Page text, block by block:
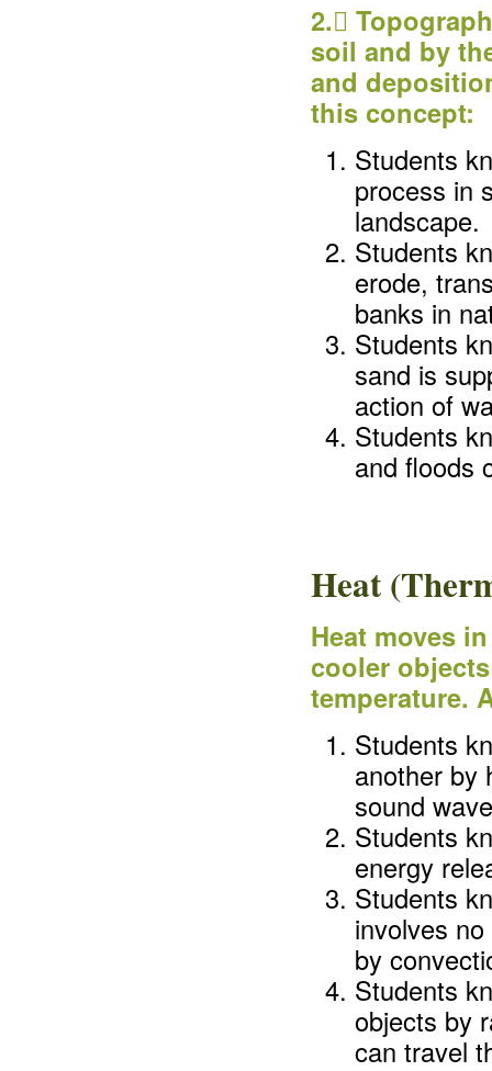
2.
soil and by
and
this concept:
Students
process in
landscape.
Students
erode,
banks in
Students
sand is
action of
Students
and floods
Heat
Heat moves
cooler
temperature.
Students
another by
sound
Students
energy
Students
involves
by
Students
objects by
can travel